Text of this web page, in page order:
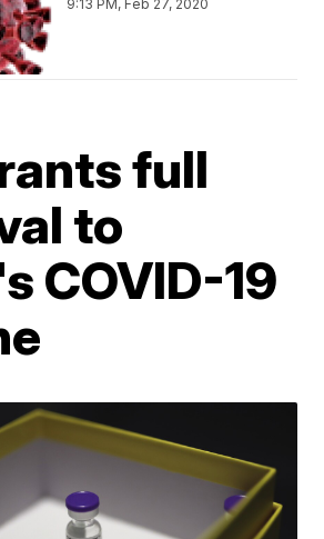
9:13 PM, Feb 27, 2020
full
to
COVID-19